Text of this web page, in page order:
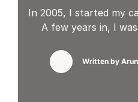
biggest
In 2005, I started my
A few years in, I
software friendly and
on the designs, I
Written by